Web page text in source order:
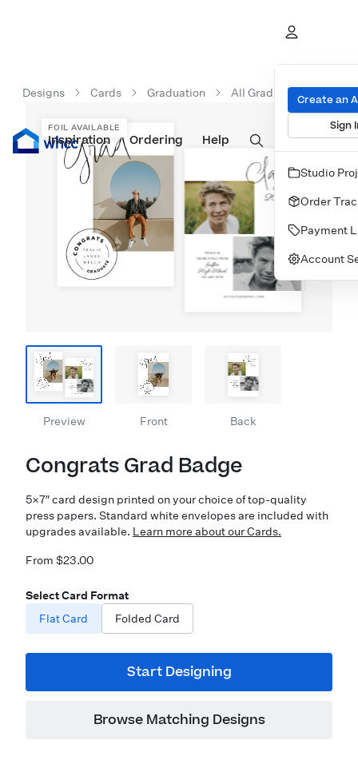
Prints Albums & Books Wall Art Cards
Inspiration Ordering Help
Create an
Sign
Studio
Order
Payment
Account
Designs Cards Graduation All Graduation Cards
Preview Front Back
FOIL AVAILABLE
Congrats Grad Badge
5×7″ card design printed on your choice of top-quality
press papers. Standard white envelopes are included with
upgrades available. Learn more about our Cards.
From $23.00
Select Card Format
Flat Card
Folded Card
Start Designing
Browse Matching Designs